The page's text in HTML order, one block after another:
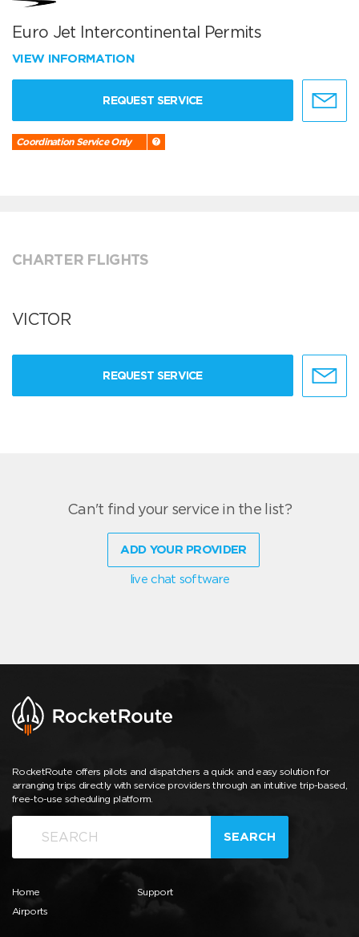
Euro Jet Intercontinental Permits
VIEW INFORMATION
REQUEST SERVICE
Coordination Service Only
CHARTER FLIGHTS
VICTOR
REQUEST SERVICE
Can't find your service in the list?
ADD YOUR PROVIDER
live chat software
RocketRoute offers pilots and dispatchers a quick and easy solution for
arranging trips directly with service providers through an intuitive trip-based,
free-to-use scheduling platform.
SEARCH
Home
Airports
Support